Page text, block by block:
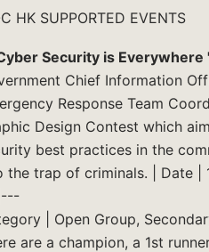
HK SUPPORTED EVENTS
Security is Everywhere
Chief Information
Response Team
Design Contest which
best practices in the
the trap of criminals. | Date |
| Open Group,
are a champion, a 1st